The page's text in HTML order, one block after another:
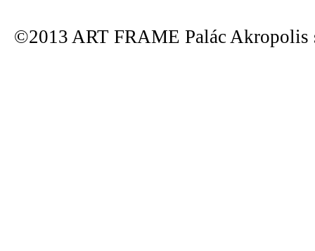
©2013 ART FRAME Palác Akropolis